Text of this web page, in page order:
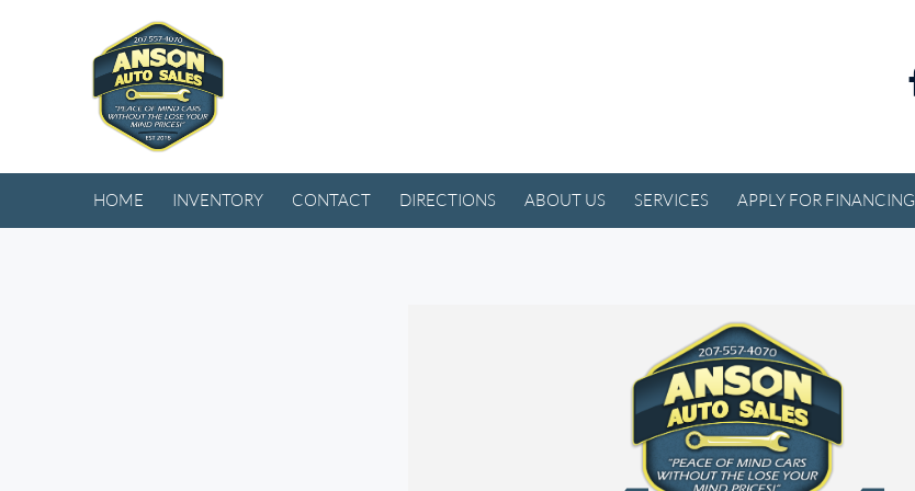
HOME INVENTORY CONTACT DIRECTIONS ABOUT US SERVICES APPLY FOR FINANCING